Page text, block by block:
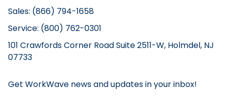
Sales: (866) 794-1658
Service: (800) 762-0301
101 Crawfords Corner Road Suite 2511-W, Holmdel, NJ
07733
Get WorkWave news and updates in your inbox!